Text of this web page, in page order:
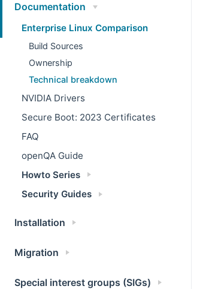
Documentation
Enterprise Linux Comparison
Build Sources
Ownership
Technical breakdown
NVIDIA Drivers
Secure Boot: 2023 Certificates
FAQ
openQA Guide
Howto Series
Security Guides
Installation
Migration
Special interest groups (SIGs)